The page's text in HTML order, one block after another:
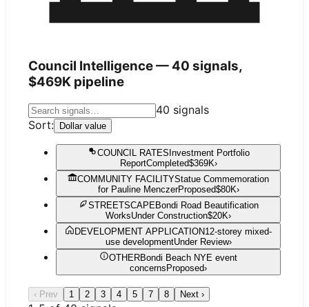
Council Intelligence —40 signals,
$469K pipeline
40 signals
Sort: Dollar value
COUNCIL RATESInvestment Portfolio
ReportCompleted$369K›
COMMUNITY FACILITYStatue Commemoration
for Pauline MenczerProposed$80K›
STREETSCAPEBondi Road Beautification
WorksUnder Construction$20K›
DEVELOPMENT APPLICATION12-storey mixed-
use developmentUnder Review›
OTHERBondi Beach NYE event
concernsProposed›
‹ Prev 1 2 3 4 5 7 8 Next ›